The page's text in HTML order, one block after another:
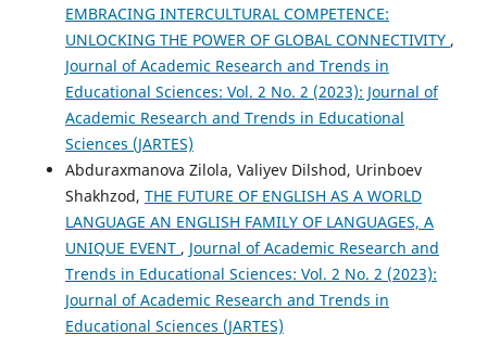
EMBRACING INTERCULTURAL COMPETENCE:
UNLOCKING THE POWER OF GLOBAL CONNECTIVITY ,
Journal of Academic Research and Trends in
Educational Sciences: Vol. 2 No. 2 (2023): Journal of
Academic Research and Trends in Educational
Sciences (JARTES)
Abduraxmanova Zilola, Valiyev Dilshod, Urinboev
Shakhzod, THE FUTURE OF ENGLISH AS A WORLD
LANGUAGE AN ENGLISH FAMILY OF LANGUAGES, A
UNIQUE EVENT , Journal of Academic Research and
Trends in Educational Sciences: Vol. 2 No. 2 (2023):
Journal of Academic Research and Trends in
Educational Sciences (JARTES)